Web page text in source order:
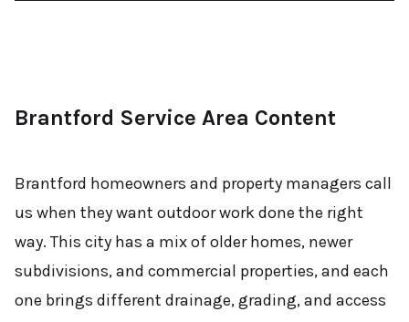
Brantford Service Area Content
Brantford homeowners and property managers call
us when they want outdoor work done the right
way. This city has a mix of older homes, newer
subdivisions, and commercial properties, and each
one brings different drainage, grading, and access